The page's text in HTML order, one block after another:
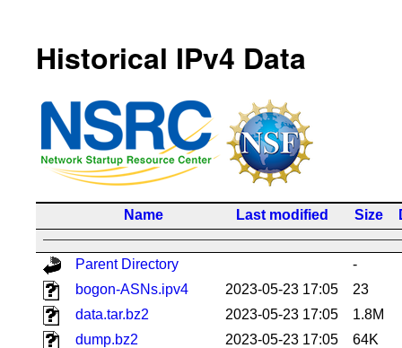
Historical IPv4 Data
Name Last modified Size
Parent Directory
-
bogon-ASNs.ipv4
2023-05-23 17:05
23
data.tar.bz2
2023-05-23 17:05
1.8M
dump.bz2
2023-05-23 17:05
64K